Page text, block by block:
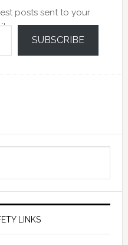
posts sent to your
SUBSCRIBE
LINKS